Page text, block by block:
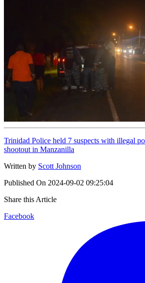
Trinidad Police held 7 suspects with illegal
shootout in Manzanilla
Written by Scott Johnson
Published On 2024-09-02 09:25:04
Share this Article
Facebook